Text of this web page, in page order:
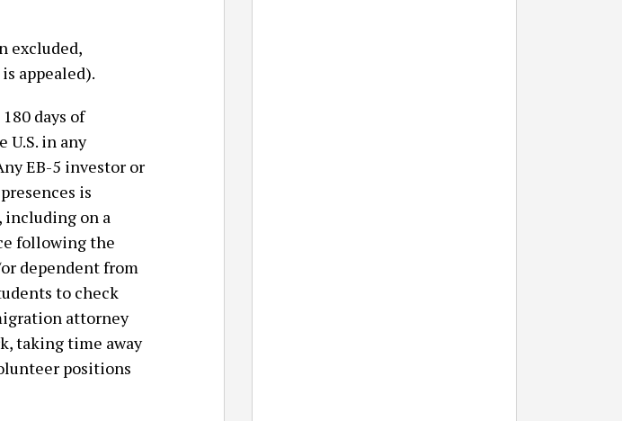
excluded,
appealed).
days of
in any
EB-5 investor or
is
including on a
following the
dependent from
to check
attorney
taking time away
positions